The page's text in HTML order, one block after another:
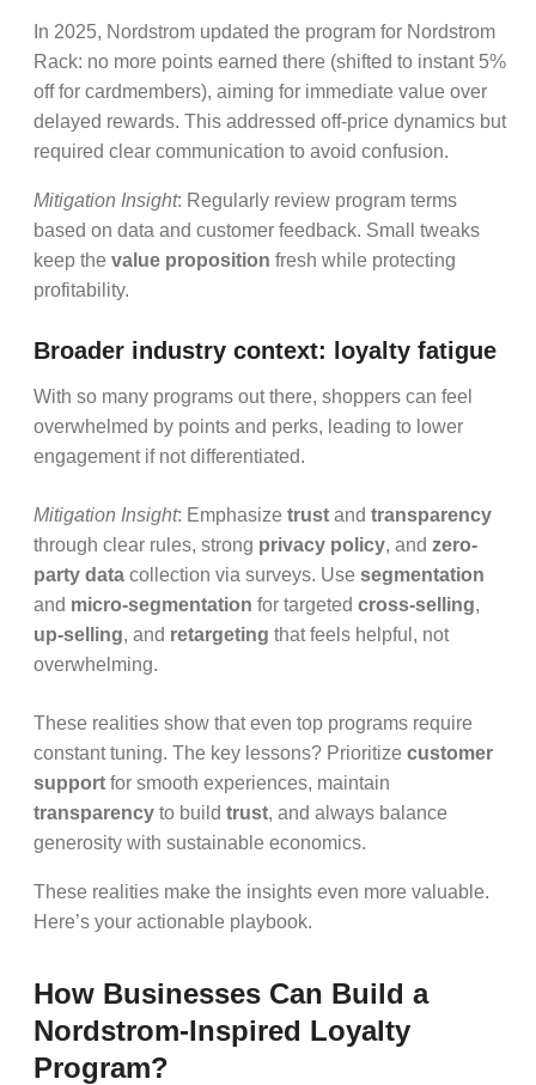
In 2025, Nordstrom updated the program for Nordstrom
Rack: no more points earned there (shifted to instant 5%
off for cardmembers), aiming for immediate value over
delayed rewards. This addressed off-price dynamics but
required clear communication to avoid confusion.
Mitigation Insight: Regularly review program terms
based on data and customer feedback. Small tweaks
keep the value proposition fresh while protecting
profitability.
Broader industry context: loyalty fatigue
With so many programs out there, shoppers can feel
overwhelmed by points and perks, leading to lower
engagement if not differentiated.
Mitigation Insight: Emphasize trust and transparency
through clear rules, strong privacy policy, and zero-
party data collection via surveys. Use segmentation
and micro-segmentation for targeted cross-selling,
up-selling, and retargeting that feels helpful, not
overwhelming.
These realities show that even top programs require
constant tuning. The key lessons? Prioritize customer
support for smooth experiences, maintain
transparency to build trust, and always balance
generosity with sustainable economics.
These realities make the insights even more valuable.
Here’s your actionable playbook.
How Businesses Can Build a
Nordstrom-Inspired Loyalty
Program?